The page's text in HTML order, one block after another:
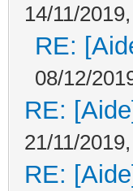
14/11/
RE:
08/12/
RE:
21/11/
RE: